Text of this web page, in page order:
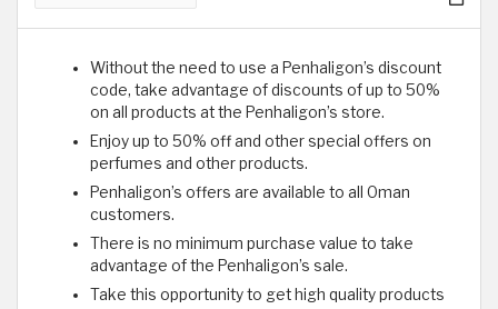
Without the need to use a Penhaligon’s discount
code, take advantage of discounts of up to 50%
on all products at the Penhaligon’s store.
Enjoy up to 50% off and other special offers on
perfumes and other products.
Penhaligon’s offers are available to all Oman
customers.
There is no minimum purchase value to take
advantage of the Penhaligon’s sale.
Take this opportunity to get high quality products